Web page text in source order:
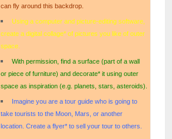
can fly around this backdrop.
Using a computer and picture-editing software,
create a digital collage* of pictures you like of outer
space.
With permission, find a surface (part of a wall
or piece of furniture) and decorate* it using outer
space as inspiration (e.g. planets, stars, asteroids).
Imagine you are a tour guide who is going to
take tourists to the Moon, Mars, or another
location. Create a flyer* to sell your tour to others.